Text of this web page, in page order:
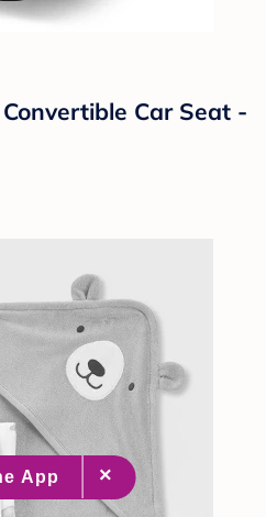
Car Seat -